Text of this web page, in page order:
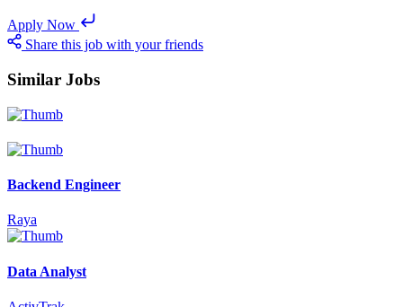
Apply Now
Share this job with your friends
Similar Jobs
Backend Engineer
Raya
Data Analyst